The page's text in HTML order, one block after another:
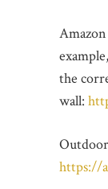
the
wall:
https://